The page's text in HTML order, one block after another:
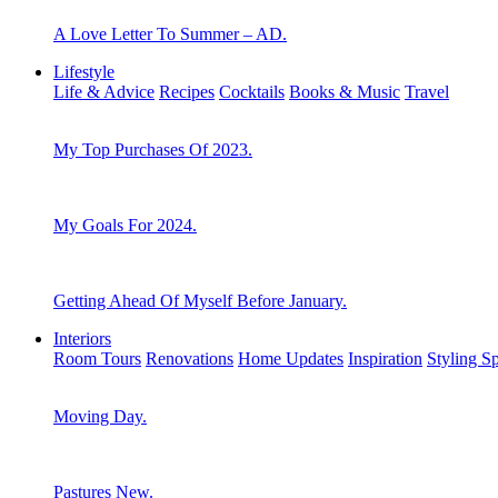
A Love Letter To Summer – AD.
Lifestyle
Life & Advice Recipes Cocktails Books & Music Travel
My Top Purchases Of 2023.
My Goals For 2024.
Getting Ahead Of Myself Before January.
Interiors
Room Tours Renovations Home Updates Inspiration Styling
Moving Day.
Pastures New.